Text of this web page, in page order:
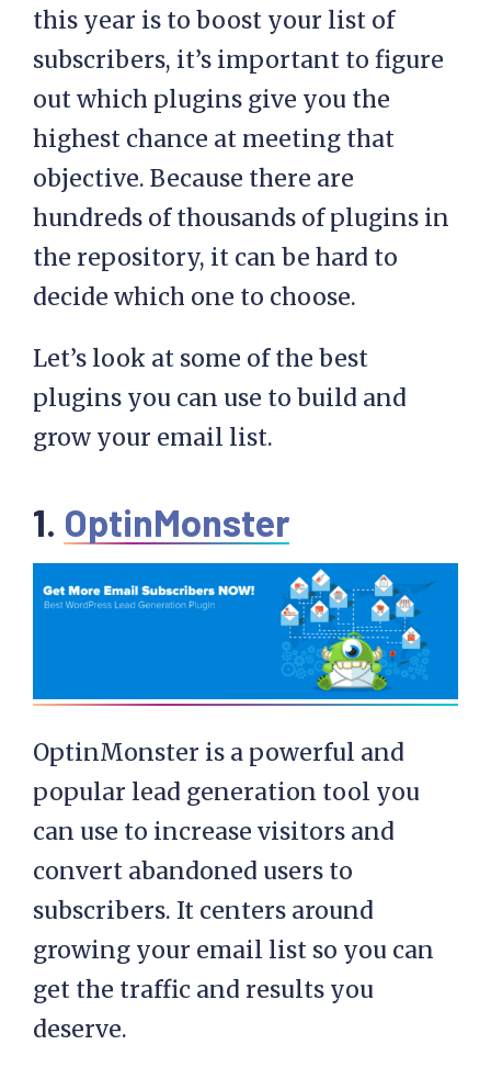
this year is to boost your list of
subscribers, it’s important to figure
out which plugins give you the
highest chance at meeting that
objective. Because there are
hundreds of thousands of plugins in
the repository, it can be hard to
decide which one to choose.
Let’s look at some of the best
plugins you can use to build and
grow your email list.
1. OptinMonster
OptinMonster is a powerful and
popular lead generation tool you
can use to increase visitors and
convert abandoned users to
subscribers. It centers around
growing your email list so you can
get the traffic and results you
deserve.